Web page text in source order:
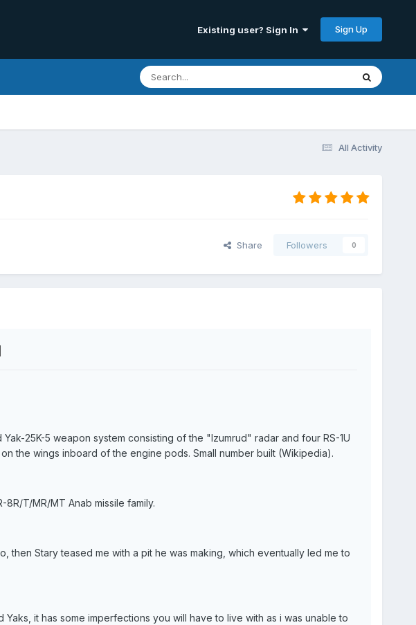
Existing user? Sign In Sign Up
All Activity
Share Followers 0
25K-5 weapon system consisting of the "Izumrud" radar and four RS-1U
the wings inboard of the engine pods. Small number built (Wikipedia).
T/MR/MT Anab missile family.
then Stary teased me with a pit he was making, which eventually led me to
Yaks, it has some imperfections you will have to live with as i was unable to